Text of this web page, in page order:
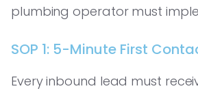
plumbing operator must
SOP 1: 5-Minute First
Every inbound lead must